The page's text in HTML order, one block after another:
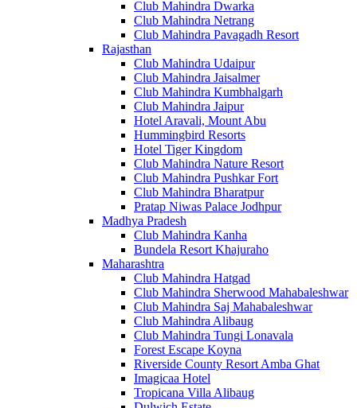
Club Mahindra Dwarka
Club Mahindra Netrang
Club Mahindra Pavagadh Resort
Rajasthan
Club Mahindra Udaipur
Club Mahindra Jaisalmer
Club Mahindra Kumbhalgarh
Club Mahindra Jaipur
Hotel Aravali, Mount Abu
Hummingbird Resorts
Hotel Tiger Kingdom
Club Mahindra Nature Resort
Club Mahindra Pushkar Fort
Club Mahindra Bharatpur
Pratap Niwas Palace Jodhpur
Madhya Pradesh
Club Mahindra Kanha
Bundela Resort Khajuraho
Maharashtra
Club Mahindra Hatgad
Club Mahindra Sherwood Mahabaleshwar
Club Mahindra Saj Mahabaleshwar
Club Mahindra Alibaug
Club Mahindra Tungi Lonavala
Forest Escape Koyna
Riverside County Resort Amba Ghat
Imagicaa Hotel
Tropicana Villa Alibaug